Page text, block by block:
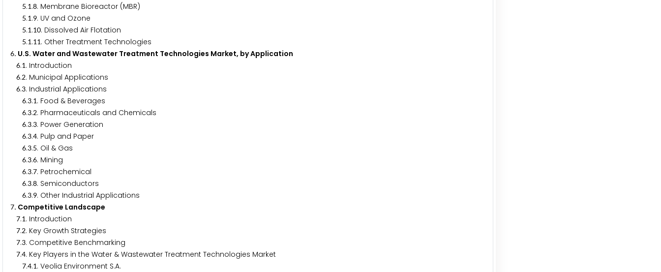
5.1.8. Membrane Bioreactor (MBR)
5.1.9. UV and Ozone
5.1.10. Dissolved Air Flotation
5.1.11. Other Treatment Technologies
6. U.S. Water and Wastewater Treatment Technologies Market, by Application
6.1. Introduction
6.2. Municipal Applications
6.3. Industrial Applications
6.3.1. Food & Beverages
6.3.2. Pharmaceuticals and Chemicals
6.3.3. Power Generation
6.3.4. Pulp and Paper
6.3.5. Oil & Gas
6.3.6. Mining
6.3.7. Petrochemical
6.3.8. Semiconductors
6.3.9. Other Industrial Applications
7. Competitive Landscape
7.1. Introduction
7.2. Key Growth Strategies
7.3. Competitive Benchmarking
7.4. Key Players in the Water & Wastewater Treatment Technologies Market
7.4.1. Veolia Environment S.A.